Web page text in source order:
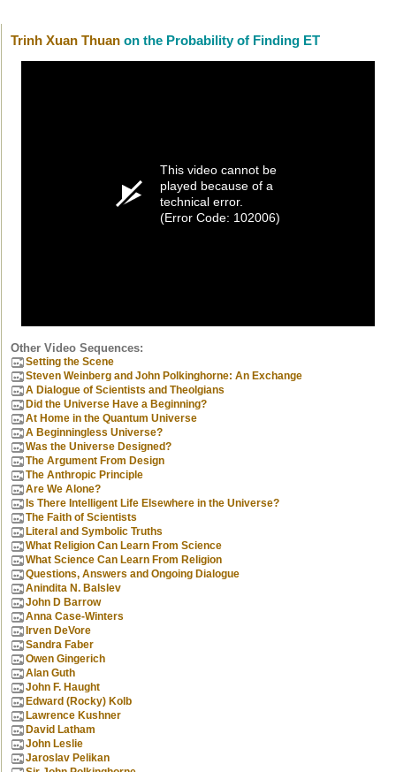
Trinh Xuan Thuan on the Probability of Finding ET
This video cannot be
played because of a
technical error.
(Error Code: 102006)
Other Video Sequences:
Setting the Scene
Steven Weinberg and John Polkinghorne: An Exchange
A Dialogue of Scientists and Theolgians
Did the Universe Have a Beginning?
At Home in the Quantum Universe
A Beginningless Universe?
Was the Universe Designed?
The Argument From Design
The Anthropic Principle
Are We Alone?
Is There Intelligent Life Elsewhere in the Universe?
The Faith of Scientists
Literal and Symbolic Truths
What Religion Can Learn From Science
What Science Can Learn From Religion
Questions, Answers and Ongoing Dialogue
Anindita N. Balslev
John D Barrow
Anna Case-Winters
Irven DeVore
Sandra Faber
Owen Gingerich
Alan Guth
John F. Haught
Edward (Rocky) Kolb
Lawrence Kushner
David Latham
John Leslie
Jaroslav Pelikan